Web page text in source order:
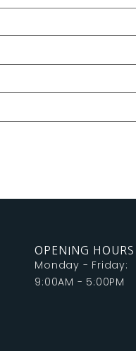
OPENING HOURS
Monday - Friday:
9:00AM - 5:00PM